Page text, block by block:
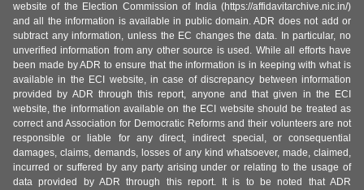
website of the Election Commission of India (https://affidavitarchive.nic.in/)
and all the information is available in public domain. ADR does not add or
subtract any information, unless the EC changes the data. In particular, no
unverified information from any other source is used. While all efforts have
been made by ADR to ensure that the information is in keeping with what is
available in the ECI website, in case of discrepancy between information
provided by ADR through this report, anyone and that given in the ECI
website, the information available on the ECI website should be treated as
correct and Association for Democratic Reforms and their volunteers are not
responsible or liable for any direct, indirect special, or consequential
damages, claims, demands, losses of any kind whatsoever, made, claimed,
incurred or suffered by any party arising under or relating to the usage of
data provided by ADR through this report. It is to be noted that ADR